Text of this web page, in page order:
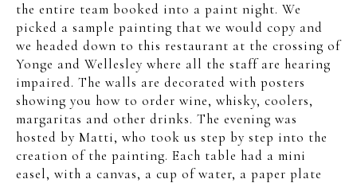
the entire team booked into a paint night. We
picked a sample painting that we would copy and
we headed down to this restaurant at the crossing of
Yonge and Wellesley where all the staff are hearing
impaired. The walls are decorated with posters
showing you how to order wine, whisky, coolers,
margaritas and other drinks. The evening was
hosted by Matti, who took us step by step into the
creation of the painting. Each table had a mini
easel, with a canvas, a cup of water, a paper plate